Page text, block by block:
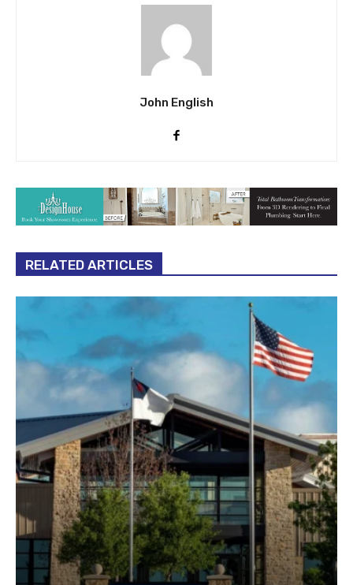
John English
RELATED ARTICLES